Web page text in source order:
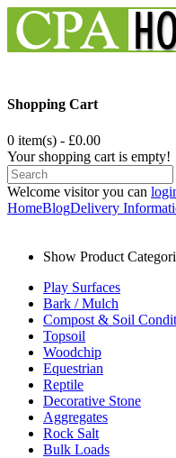
Shopping Cart
0 item(s) - £0.00
Your shopping cart is empty!
Welcome visitor you can
HomeBlogDelivery
Show Product
Play Surfaces
Bark / Mulch
Compost & Soil
Topsoil
Woodchip
Equestrian
Reptile
Decorative Stone
Aggregates
Rock Salt
Bulk Loads